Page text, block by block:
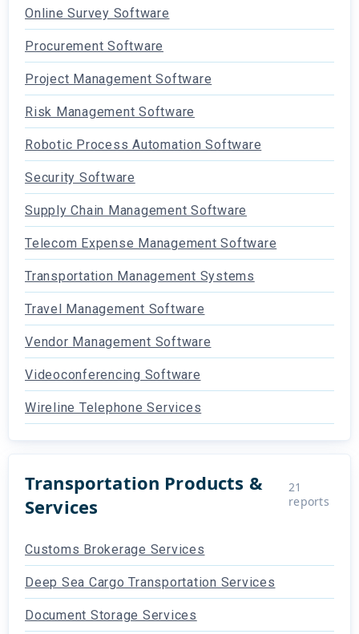
Online Survey Software
Procurement Software
Project Management Software
Risk Management Software
Robotic Process Automation Software
Security Software
Supply Chain Management Software
Telecom Expense Management Software
Transportation Management Systems
Travel Management Software
Vendor Management Software
Videoconferencing Software
Wireline Telephone Services
Transportation Products &
Services
21
reports
Customs Brokerage Services
Deep Sea Cargo Transportation Services
Document Storage Services